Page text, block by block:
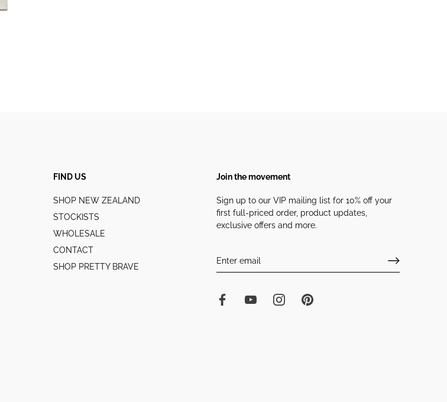
FIND US
SHOP NEW ZEALAND
STOCKISTS
WHOLESALE
CONTACT
SHOP PRETTY BRAVE
Join the movement
Sign up to our VIP mailing list for 10% off your
first full-priced order, product updates,
exclusive offers and more.